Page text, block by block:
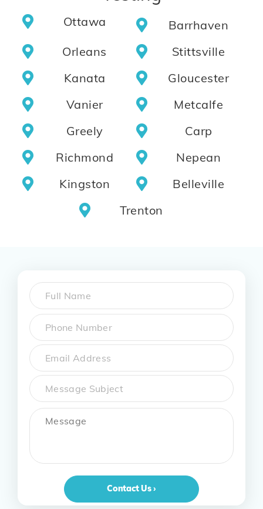
Ottawa
Barrhaven
Orleans
Stittsville
Kanata
Gloucester
Vanier
Metcalfe
Greely
Carp
Richmond
Nepean
Kingston
Belleville
Trenton
First
Message
Contact Us ›